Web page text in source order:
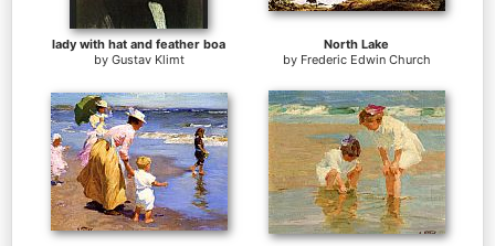
lady with hat and feather boa
by Gustav Klimt
North Lake
by Frederic Edwin Church